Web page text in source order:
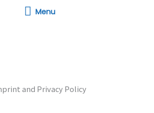
Menu
Menu
and Privacy Policy